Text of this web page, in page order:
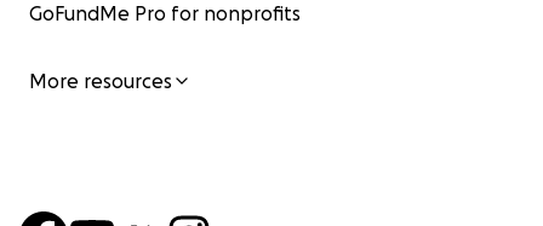
GoFundMe Pro for nonprofits
More resources